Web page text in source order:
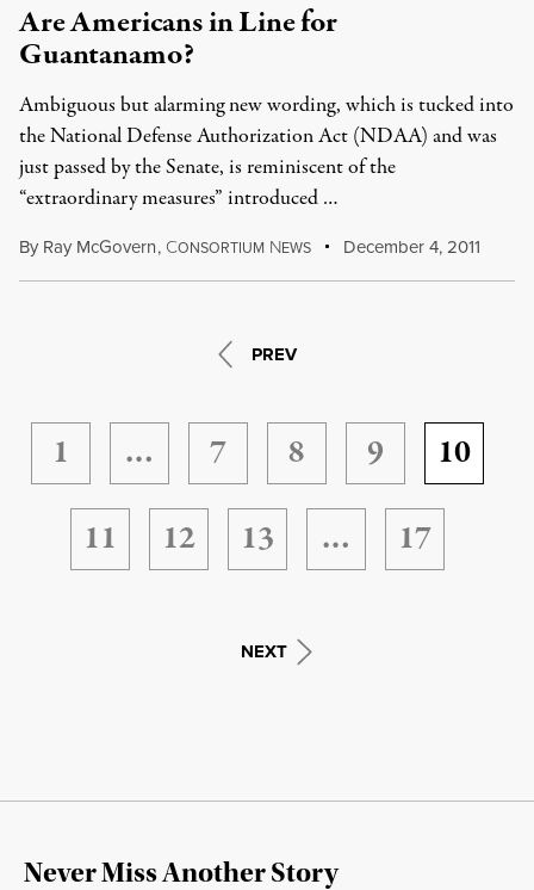
Are Americans in Line for
Guantanamo?
Ambiguous but alarming new wording, which is tucked into
the National Defense Authorization Act (NDAA) and was
just passed by the Senate, is reminiscent of the
“extraordinary measures” introduced …
By Ray McGovern, CONSORTIUM NEWS December 4, 2011
PREV
1 … 7 8 9
10
11
12 13 … 17
NEXT
Never Miss Another Story